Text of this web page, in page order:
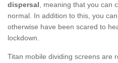
dispersal, meaning that you can
normal. In addition to this, you
otherwise have been scared to
lockdown.
Titan mobile dividing screens are